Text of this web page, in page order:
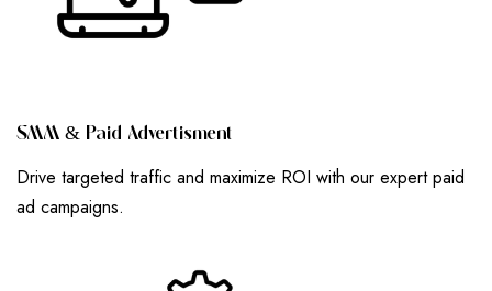
SMM & PAID ADVERTISMENT
Drive targeted traffic and maximize ROI with our expert paid
ad campaigns.